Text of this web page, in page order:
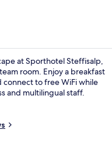
at Sporthotel Steffisalp,
room. Enjoy a breakfast
to free WiFi while
and multilingual staff.